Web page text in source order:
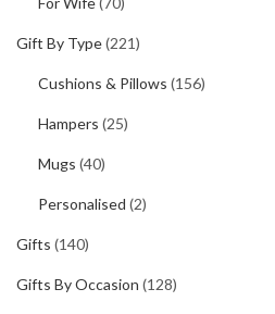
Gift By Type(221)
Cushions & Pillows (156)
Hampers (25)
Mugs (40)
Personalised (2)
Gifts (140)
Gifts By Occasion (128)